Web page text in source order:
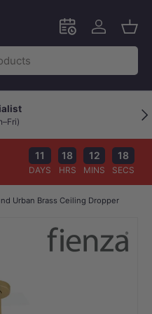
Schedule an in-
Log in
11
DAYS
18
HRS
12
MINS
18
SECS
Urban Brass Ceiling Dropper